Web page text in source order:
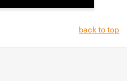
back to top